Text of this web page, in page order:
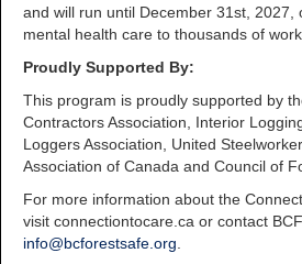
and will run until December 31st, 2027,
mental health care to thousands of
Proudly Supported By:
This program is proudly supported by
Contractors Association, Interior
Loggers Association, United
Association of Canada and Council of
For more information about the
visit connectiontocare.ca or contact
info@bcforestsafe.org